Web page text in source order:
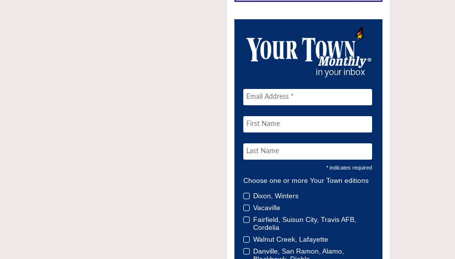
* indicates required
Choose one or more Your Town editions
Dixon, Winters
Vacaville
Fairfield, Suisun City, Travis AFB,
Cordelia
Walnut Creek, Lafayette
Danville, San Ramon, Alamo,